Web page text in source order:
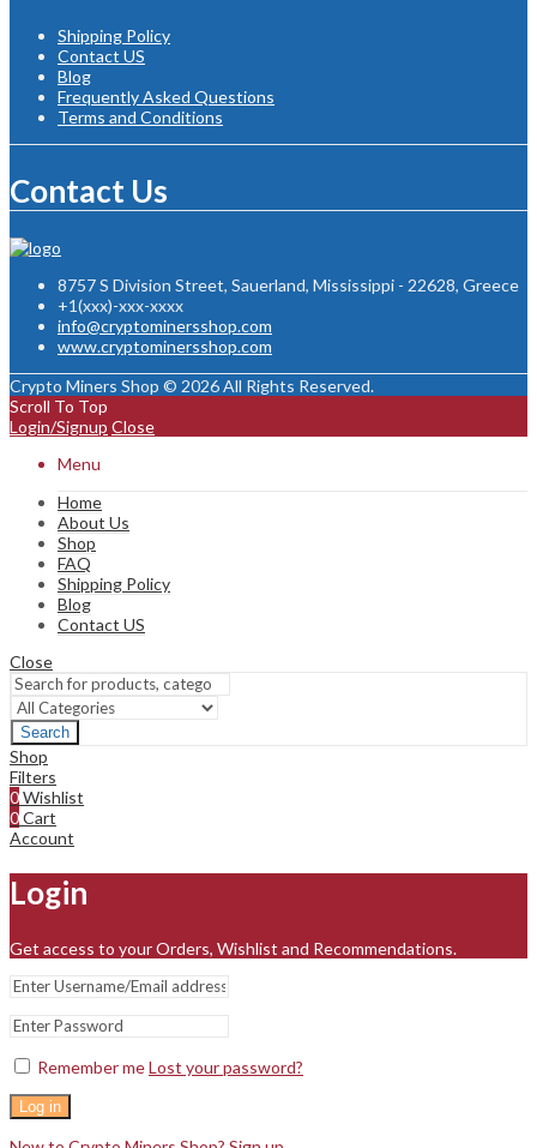
Shipping Policy
Contact US
Blog
Frequently Asked Questions
Terms and Conditions
Contact Us
8757 S Division Street, Sauerland, Mississippi - 22628, Greece
+1(xxx)-xxx-xxxx
info@cryptominersshop.com
www.cryptominersshop.com
Crypto Miners Shop © 2026 All Rights Reserved.
Scroll To Top
Login/Signup Close
Menu
Home
About Us
Shop
FAQ
Shipping Policy
Blog
Contact US
Close
Search
Shop
Filters
0Wishlist
0Cart
Account
Login
Get access to your Orders, Wishlist and Recommendations.
Remember meLost your password?
Log in